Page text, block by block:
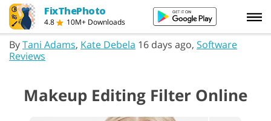
FixThePhoto
4.8 10M+ Downloads
ByTani Adams, Kate Debela 16 days ago, Software
Reviews
Makeup Editing Filter Online